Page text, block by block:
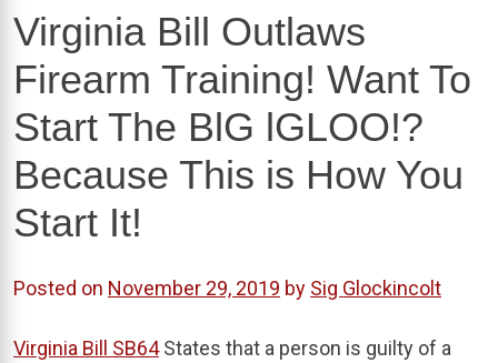
Virginia Bill Outlaws
Firearm Training! Want To
Start The BlG lGLOO!?
Because This is How You
Start It!
Posted on November 29, 2019 by Sig Glockincolt
Virginia Bill SB64States that a person is guilty of a